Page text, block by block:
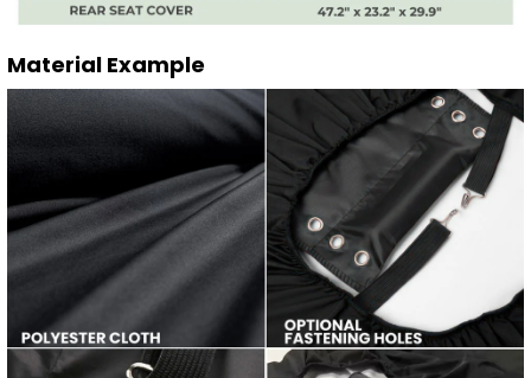
Material Example